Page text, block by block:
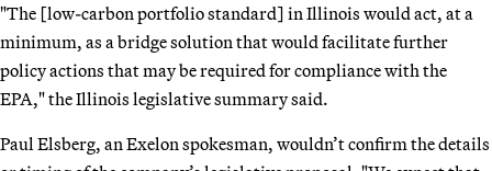
"The [low-carbon portfolio standard] in Illinois would act, at a
minimum, as a bridge solution that would facilitate further
policy actions that may be required for compliance with the
EPA," the Illinois legislative summary said.
Paul Elsberg, an Exelon spokesman, wouldn’t confirm the details